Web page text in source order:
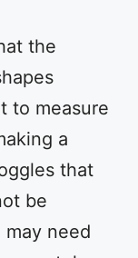
the
to measure
a
that
be
need